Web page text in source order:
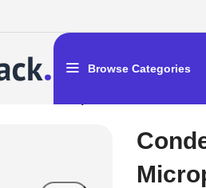
Browse Categories